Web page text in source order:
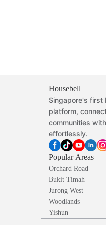
Housebell
Singapore's first
platform,
communities
effortlessly.
Popular Areas
Orchard Road
Bukit Timah
Jurong West
Woodlands
Yishun